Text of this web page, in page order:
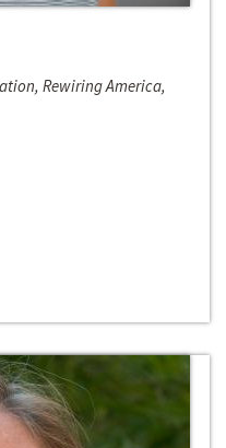
Rewiring America,